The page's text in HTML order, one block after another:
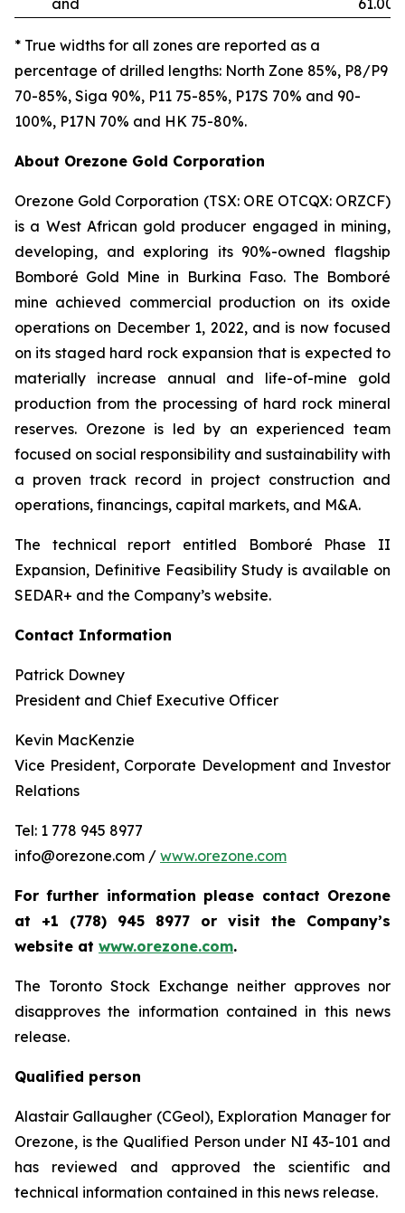
* True widths for all zones are reported as a
percentage of drilled lengths: North Zone 85%, P8/P9
70-85%, Siga 90%, P11 75-85%, P17S 70% and 90-
100%, P17N 70% and HK 75-80%.
About Orezone Gold Corporation
Orezone Gold Corporation (TSX: ORE OTCQX: ORZCF)
is a West African gold producer engaged in mining,
developing, and exploring its 90%-owned flagship
Bomboré Gold Mine in Burkina Faso. The Bomboré
mine achieved commercial production on its oxide
operations on December 1, 2022, and is now focused
on its staged hard rock expansion that is expected to
materially increase annual and life-of-mine gold
production from the processing of hard rock mineral
reserves. Orezone is led by an experienced team
focused on social responsibility and sustainability with
a proven track record in project construction and
operations, financings, capital markets, and M&A.
The technical report entitled Bomboré Phase II
Expansion, Definitive Feasibility Study is available on
SEDAR+ and the Company’s website.
Contact Information
Patrick Downey
President and Chief Executive Officer
Kevin MacKenzie
Vice President, Corporate Development and Investor
Relations
Tel: 1 778 945 8977
info@orezone.com / www.orezone.com
For further information please contact Orezone
at +1 (778) 945 8977 or visit the Company’s
website at www.orezone.com.
The Toronto Stock Exchange neither approves nor
disapproves the information contained in this news
release.
Qualified person
Alastair Gallaugher (CGeol), Exploration Manager for
Orezone, is the Qualified Person under NI 43-101 and
has reviewed and approved the scientific and
technical information contained in this news release.